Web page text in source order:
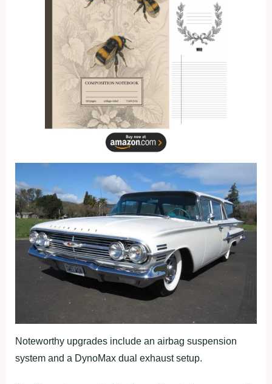
Noteworthy upgrades include an airbag suspension
system and a DynoMax dual exhaust setup.